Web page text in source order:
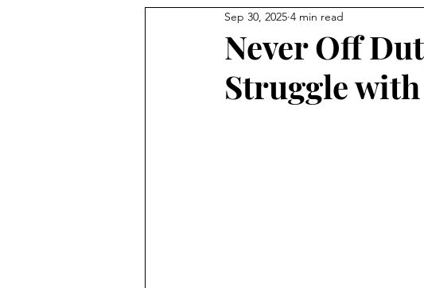
Never Off
Struggle
Sep 30, 2025 4 min read